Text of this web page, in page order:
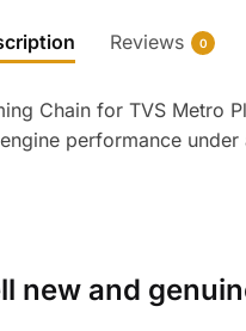
Reviews 0
Chain for TVS Metro
performance under
new and